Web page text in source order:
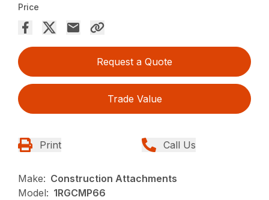
Price
Request a Quote
Trade Value
Print Call Us
Make: Construction Attachments
Model: 1RGCMP66